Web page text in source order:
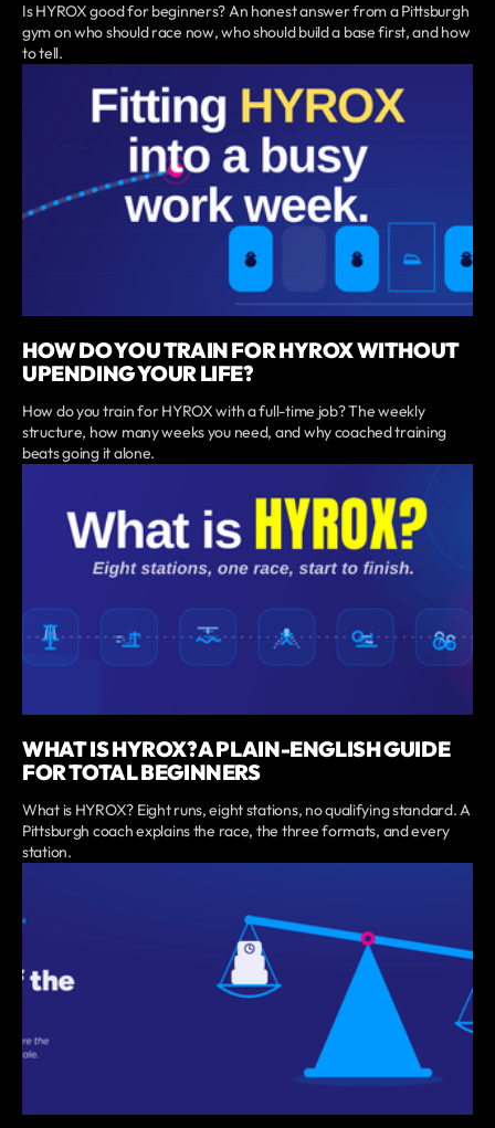
Is HYROX good for beginners? An honest answer from a Pittsburgh
gym on who should race now, who should build a base first, and how
to tell.
HOW DO YOU TRAIN FOR HYROX WITHOUT
UPENDING YOUR LIFE?
How do you train for HYROX with a full-time job? The weekly
structure, how many weeks you need, and why coached training
beats going it alone.
WHAT IS HYROX? A PLAIN-ENGLISH GUIDE
FOR TOTAL BEGINNERS
What is HYROX? Eight runs, eight stations, no qualifying standard. A
Pittsburgh coach explains the race, the three formats, and every
station.